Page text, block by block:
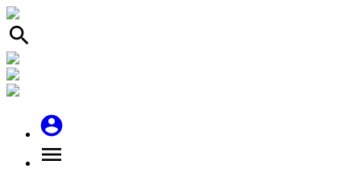
search
account_circle
menu